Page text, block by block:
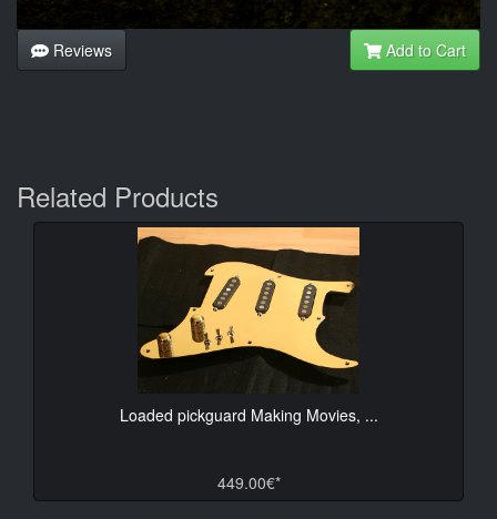
Reviews Add to Cart
Related Products
Loaded pickguard Making Movies, ...
449.00€*